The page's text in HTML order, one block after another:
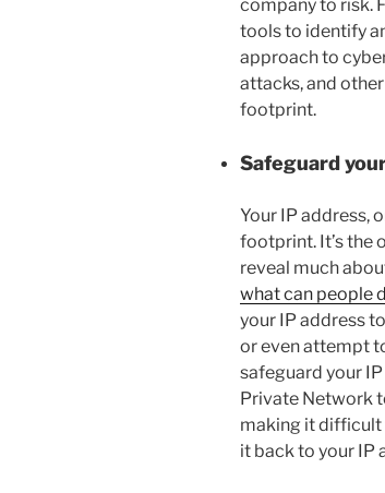
company to risk.
tools to identify
approach to
attacks, and
footprint.
Safeguard
Your IP address,
footprint. It’s the
reveal much
what can people
your IP address
or even attempt
safeguard your
Private Network
making it difficult
it back to your IP